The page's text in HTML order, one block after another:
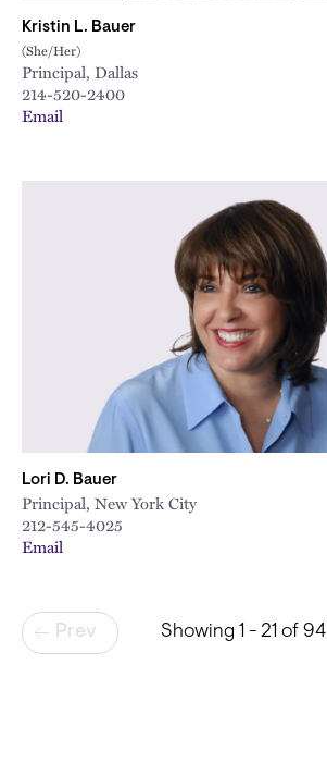
Kristin L. Bauer
(She/Her)
Principal, Dallas
214-520-2400
Email
Lori D. Bauer
Principal, New York City
212-545-4025
Email
Pagination
Prev Showing 1 - 21 of 94